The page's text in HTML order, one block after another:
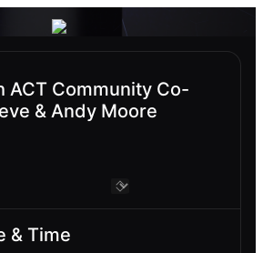
ACT Community Co-
& Andy Moore
& Time